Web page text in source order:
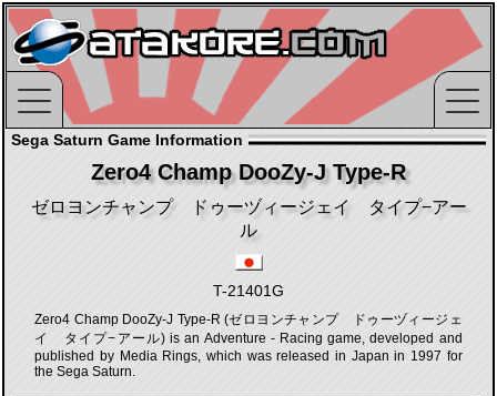
Sega Saturn Game Information
Zero4 Champ DooZy-J Type-R
ゼロヨンチャンプ ドゥーヅィージェイ タイプ−アー
ル
T-21401G
Zero4 Champ DooZy-J Type-R (ゼロヨンチャンプ ドゥーヅィージェ
イ タイプ−アール) is an Adventure - Racing game, developed and
published by Media Rings, which was released in Japan in 1997 for
the Sega Saturn.